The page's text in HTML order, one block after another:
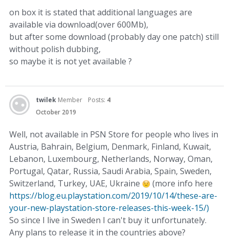
on box it is stated that additional languages are
available via download(over 600Mb),
but after some download (probably day one patch) still
without polish dubbing,
so maybe it is not yet available ?
twilek Member Posts: 4
October 2019
Well, not available in PSN Store for people who lives in
Austria, Bahrain, Belgium, Denmark, Finland, Kuwait,
Lebanon, Luxembourg, Netherlands, Norway, Oman,
Portugal, Qatar, Russia, Saudi Arabia, Spain, Sweden,
Switzerland, Turkey, UAE, Ukraine
(more info here
https://blog.eu.playstation.com/2019/10/14/these-are-
your-new-playstation-store-releases-this-week-15/)
So since I live in Sweden I can't buy it unfortunately.
Any plans to release it in the countries above?